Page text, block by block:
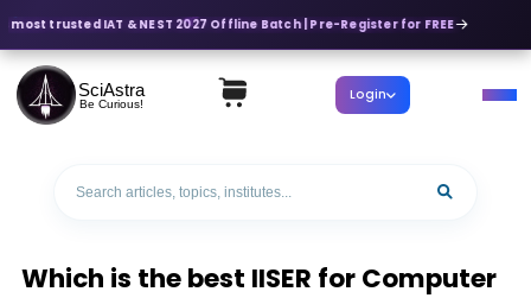
trusted IAT & NEST 2027 Offline Batch | Pre-Register for FREE
SciAstra
Be Curious! Login
Which is the best IISER for Computer